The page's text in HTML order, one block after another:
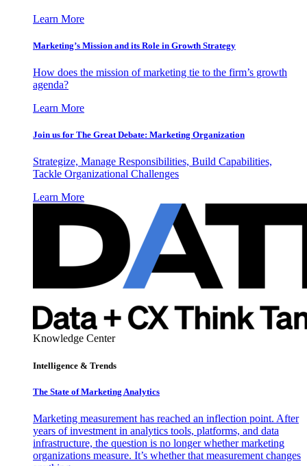
Learn More
Marketing’s Mission and its Role in Growth Strategy
How does the mission of marketing tie to the firm’s growth
agenda?
Learn More
Join us for The Great Debate: Marketing Organization
Strategize, Manage Responsibilities, Build Capabilities,
Tackle Organizational Challenges
Learn More
Knowledge Center
Intelligence & Trends
The State of Marketing Analytics
Marketing measurement has reached an inflection point. After
years of investment in analytics tools, platforms, and data
infrastructure, the question is no longer whether marketing
organizations measure. It’s whether that measurement changes